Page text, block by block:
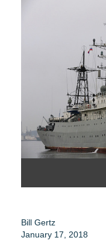
Bill Gertz
January 17, 2018